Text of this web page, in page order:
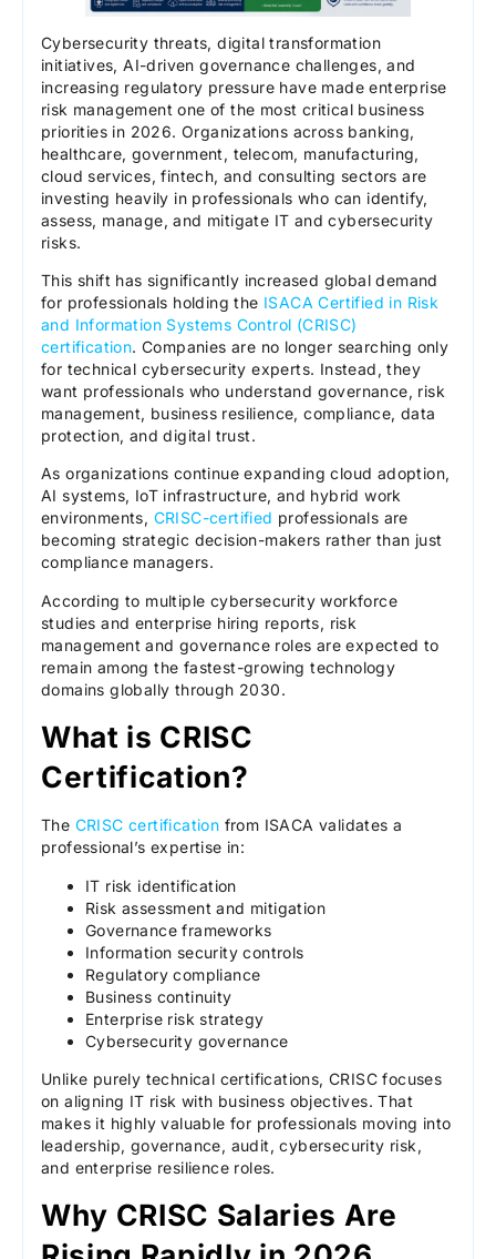
Cybersecurity threats, digital transformation
initiatives, AI-driven governance challenges, and
increasing regulatory pressure have made enterprise
risk management one of the most critical business
priorities in 2026. Organizations across banking,
healthcare, government, telecom, manufacturing,
cloud services, fintech, and consulting sectors are
investing heavily in professionals who can identify,
assess, manage, and mitigate IT and cybersecurity
risks.
This shift has significantly increased global demand
for professionals holding the ISACA Certified in Risk
and Information Systems Control (CRISC)
certification. Companies are no longer searching only
for technical cybersecurity experts. Instead, they
want professionals who understand governance, risk
management, business resilience, compliance, data
protection, and digital trust.
As organizations continue expanding cloud adoption,
AI systems, IoT infrastructure, and hybrid work
environments, CRISC-certified professionals are
becoming strategic decision-makers rather than just
compliance managers.
According to multiple cybersecurity workforce
studies and enterprise hiring reports, risk
management and governance roles are expected to
remain among the fastest-growing technology
domains globally through 2030.
What is CRISC
Certification?
The CRISC certification from ISACA validates a
professional’s expertise in:
IT risk identification
Risk assessment and mitigation
Governance frameworks
Information security controls
Regulatory compliance
Business continuity
Enterprise risk strategy
Cybersecurity governance
Unlike purely technical certifications, CRISC focuses
on aligning IT risk with business objectives. That
makes it highly valuable for professionals moving into
leadership, governance, audit, cybersecurity risk,
and enterprise resilience roles.
Why CRISC Salaries Are